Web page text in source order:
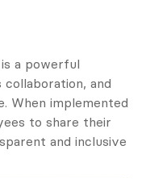
a powerful
and
When implemented
to share their
and inclusive